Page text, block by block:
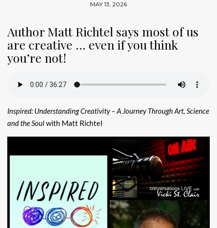
MAY 13, 2026
Author Matt Richtel says most of us
are creative … even if you think
you’re not!
Inspired: Understanding Creativity – A Journey Through Art, Science
and the Soulwith Matt Richtel